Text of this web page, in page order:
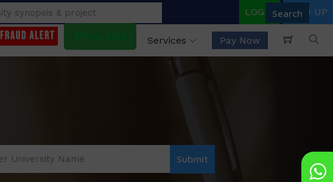
LOGIN SIGN UP
Services Pay Now